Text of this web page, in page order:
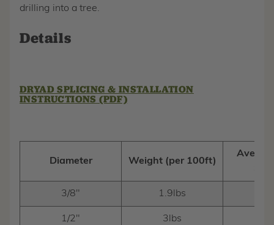
drilling into a tree.
Details
DRYAD SPLICING & INSTALLATION
INSTRUCTIONS (PDF)
Diameter Weight (per 100ft)
3/8" 1.9lbs
1/2" 3lbs